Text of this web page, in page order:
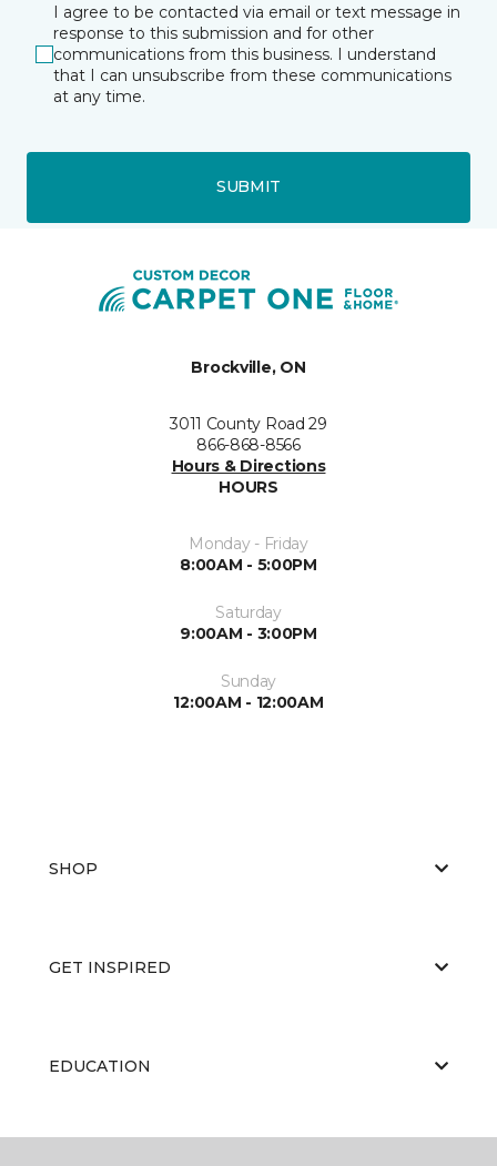
I agree to be contacted via email or text message in
response to this submission and for other
communications from this business. I understand
that I can unsubscribe from these communications
at any time.
SUBMIT
Brockville, ON
3011 County Road 29
866-868-8566
Hours & Directions
HOURS
Monday - Friday
8:00AM - 5:00PM
Saturday
9:00AM - 3:00PM
Sunday
12:00AM - 12:00AM
SHOP
GET INSPIRED
EDUCATION